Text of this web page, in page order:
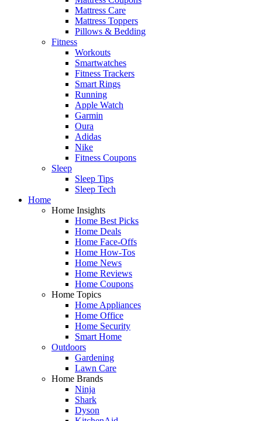
Mattress Care
Mattress Toppers
Pillows & Bedding
Fitness
Workouts
Smartwatches
Fitness Trackers
Smart Rings
Running
Apple Watch
Garmin
Oura
Adidas
Nike
Fitness Coupons
Sleep
Sleep Tips
Sleep Tech
Home
Home Insights
Home Best Picks
Home Deals
Home Face-Offs
Home How-Tos
Home News
Home Reviews
Home Coupons
Home Topics
Home Appliances
Home Office
Home Security
Smart Home
Outdoors
Gardening
Lawn Care
Home Brands
Ninja
Shark
Dyson